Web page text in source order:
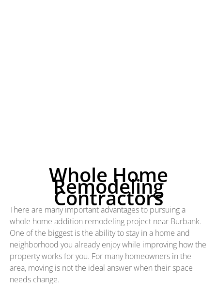
Whole Home
Remodeling
Contractors
There are many important advantages to pursuing a
whole home addition remodeling project near Burbank.
One of the biggest is the ability to stay in a home and
neighborhood you already enjoy while improving how the
property works for you. For many homeowners in the
area, moving is not the ideal answer when their space
needs change.